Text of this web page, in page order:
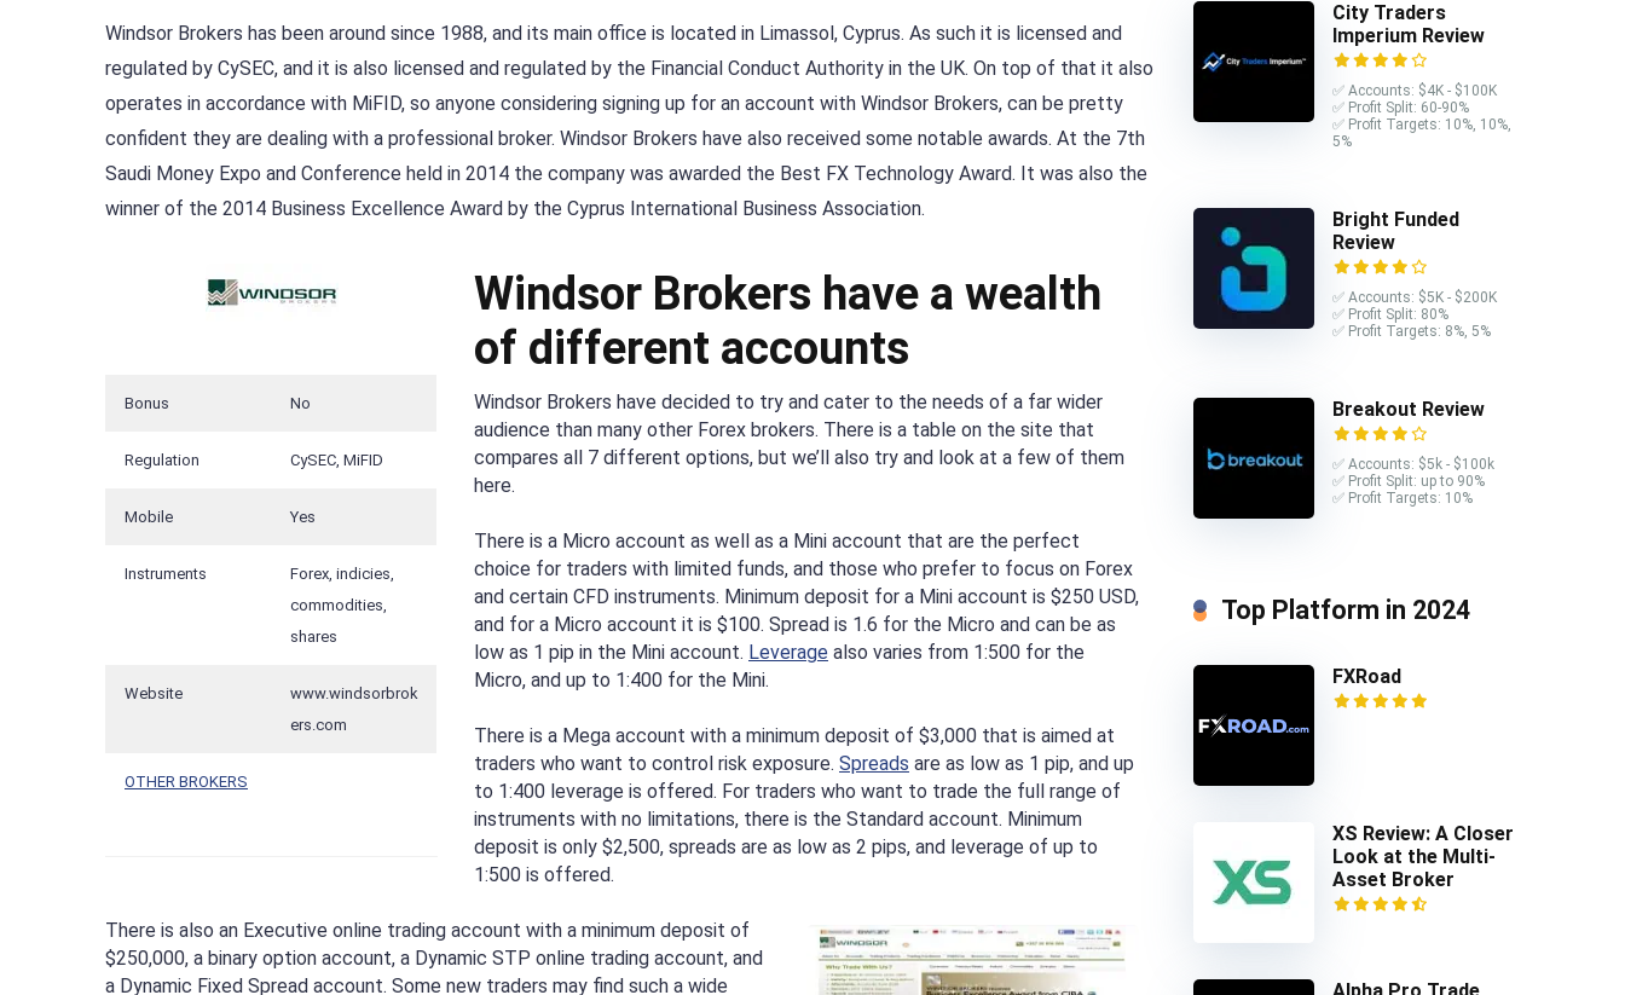
Windsor Brokers has been around since 1988, and its main office is located in Limassol, Cyprus. As such it is licensed and
regulated by CySEC, and it is also licensed and regulated by the Financial Conduct Authority in the UK. On top of that it also
operates in accordance with MiFID, so anyone considering signing up for an account with Windsor Brokers, can be pretty
confident they are dealing with a professional broker. Windsor Brokers have also received some notable awards. At the 7th
Saudi Money Expo and Conference held in 2014 the company was awarded the Best FX Technology Award. It was also the
winner of the 2014 Business Excellence Award by the Cyprus International Business Association.
Bonus No
Regulation CySEC, MiFID
Mobile Yes
Instruments
Forex, indicies,
commodities,
shares
Website
www.windsorbrok
ers.com
OTHER BROKERS
Windsor Brokers have a wealth
of different accounts
Windsor Brokers have decided to try and cater to the needs of a far wider
audience than many other Forex brokers. There is a table on the site that
compares all 7 different options, but we’ll also try and look at a few of them
here.
There is a Micro account as well as a Mini account that are the perfect
choice for traders with limited funds, and those who prefer to focus on Forex
and certain CFD instruments. Minimum deposit for a Mini account is $250 USD,
and for a Micro account it is $100. Spread is 1.6 for the Micro and can be as
low as 1 pip in the Mini account. Leverage also varies from 1:500 for the
Micro, and up to 1:400 for the Mini.
There is a Mega account with a minimum deposit of $3,000 that is aimed at
traders who want to control risk exposure. Spreads are as low as 1 pip, and up
to 1:400 leverage is offered. For traders who want to trade the full range of
instruments with no limitations, there is the Standard account. Minimum
deposit is only $2,500, spreads are as low as 2 pips, and leverage of up to
1:500 is offered.
There is also an Executive online trading account with a minimum deposit of
$250,000, a binary option account, a Dynamic STP online trading account, and
a Dynamic Fixed Spread account. Some new traders may find such a wide
City Traders
Imperium Review
✅ Accounts: $4K - $100K
✅ Profit Split: 60-90%
✅ Profit Targets: 10%, 10%,
5%
Bright Funded
Review
✅ Accounts: $5K - $200K
✅ Profit Split: 80%
✅ Profit Targets: 8%, 5%
Breakout Review
✅ Accounts: $5k - $100k
✅ Profit Split: up to 90%
✅ Profit Targets: 10%
Top Platform in 2024
FXRoad
XS Review: A Closer
Look at the Multi-
Asset Broker